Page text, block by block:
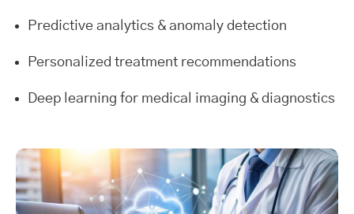
Predictive analytics & anomaly detection
Personalized treatment recommendations
Deep learning for medical imaging & diagnostics